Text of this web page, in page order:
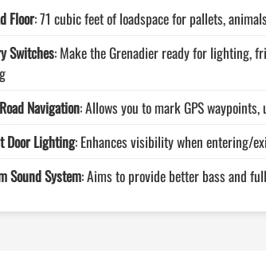
Floor: 71 cubic feet of loadspace for pallets,
Switches: Make the Grenadier ready for lighting,
Navigation: Allows you to mark GPS
Door Lighting: Enhances visibility when entering/
Sound System: Aims to provide better bass and